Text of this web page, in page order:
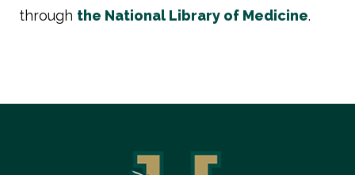
through the National Library of Medicine.